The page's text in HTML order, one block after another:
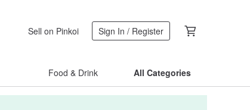
Sell on Pinkoi Sign In / Register
Food & Drink All Categories